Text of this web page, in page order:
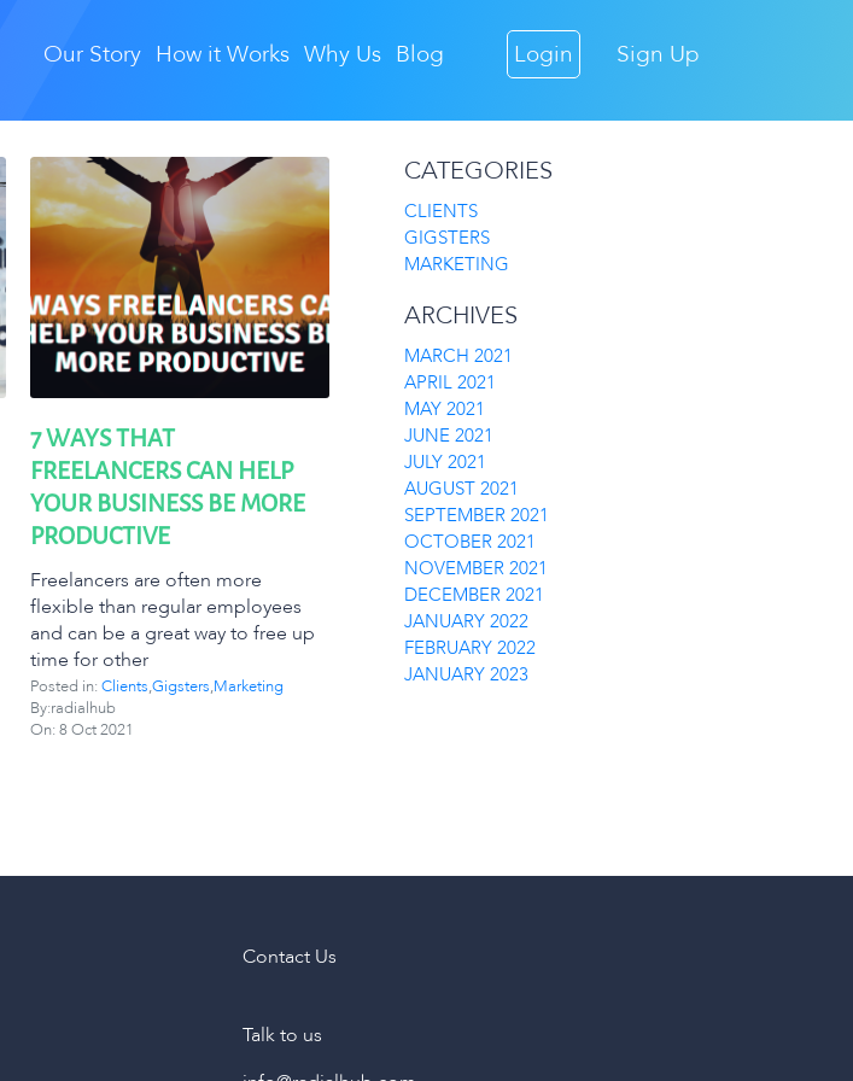
Our Story How it Works Why Us Blog Login Sign Up
7 WAYS THAT
FREELANCERS CAN HELP
YOUR BUSINESS BE MORE
PRODUCTIVE
Freelancers are often more
flexible than regular employees
and can be a great way to free up
time for other
Posted in: Clients,Gigsters,Marketing
By:radialhub
On: 8 Oct 2021
CATEGORIES
CLIENTS
GIGSTERS
MARKETING
ARCHIVES
MARCH 2021
APRIL 2021
MAY 2021
JUNE 2021
JULY 2021
AUGUST 2021
SEPTEMBER 2021
OCTOBER 2021
NOVEMBER 2021
DECEMBER 2021
JANUARY 2022
FEBRUARY 2022
JANUARY 2023
Contact Us
Talk to us